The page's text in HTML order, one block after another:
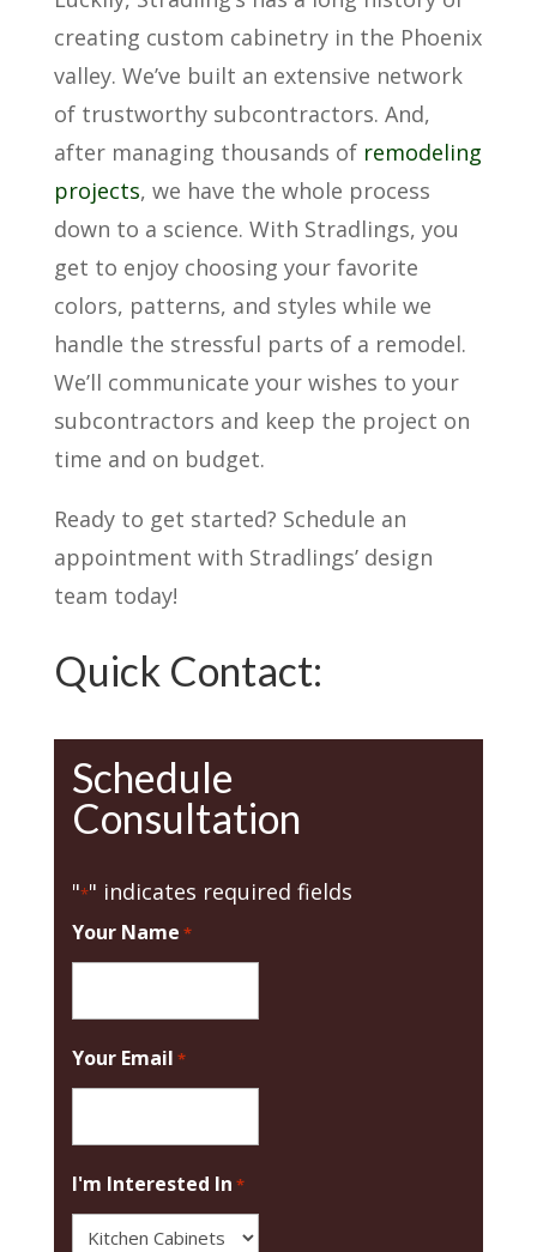
creating custom cabinetry in the Phoenix
valley. We’ve built an extensive network
of trustworthy subcontractors. And,
after managing thousands of remodeling
projects, we have the whole process
down to a science. With Stradlings, you
get to enjoy choosing your favorite
colors, patterns, and styles while we
handle the stressful parts of a remodel.
We’ll communicate your wishes to your
subcontractors and keep the project on
time and on budget.
Ready to get started? Schedule an
appointment with Stradlings’ design
team today!
Quick Contact:
Schedule
Consultation
"*" indicates required fields
Your Name *
Your Email *
I'm Interested In *